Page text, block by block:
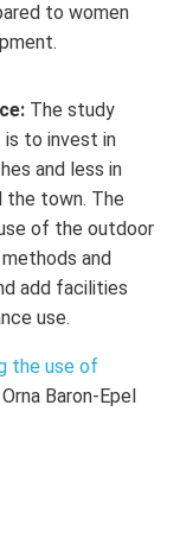
to women
The study
to invest in
and less in
the town. The
of the outdoor
and
add facilities
use.
the use of
Baron-Epel